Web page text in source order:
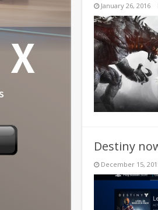
January 26, 2016
Destiny
December 15,